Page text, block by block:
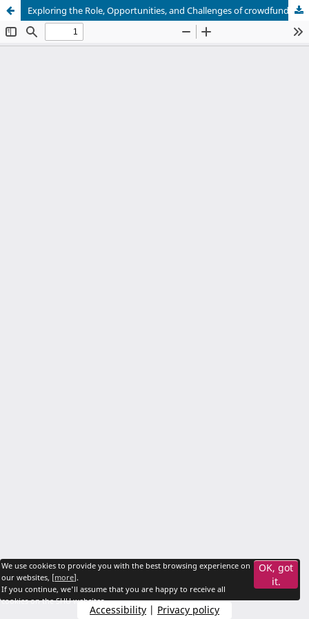
Exploring the Role, Opportunities, and Challenges of crowdfunding adoption in developing the SMEs in Oman
Accessibility | Privacy policy
We use cookies to provide you with the best browsing experience on
our websites, [more].
If you continue, we'll assume that you are happy to receive all
cookies on the SHU websites.
OK, got
it.